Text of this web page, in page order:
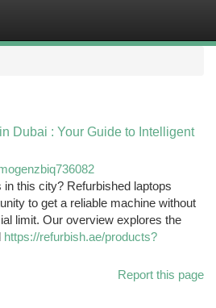
Dubai : Your Guide to Intelligent
this city? Refurbished laptops
to get a reliable machine without
limit. Our overview explores the
https://refurbish.ae/products?
Report this page